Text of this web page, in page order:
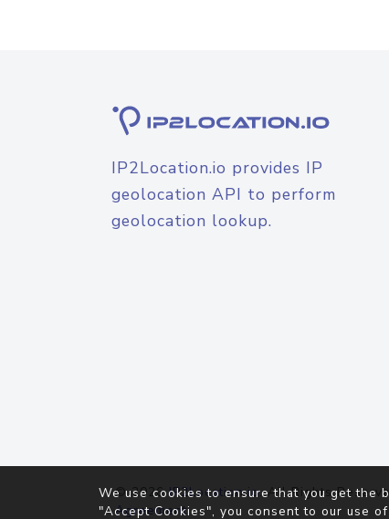
IP2Location.io provides IP
geolocation API to perform
geolocation lookup.
© 2026IP2Location.io. All Rights
Agreement
We use cookies to ensure that you get the
"Accept Cookies", you consent to our use